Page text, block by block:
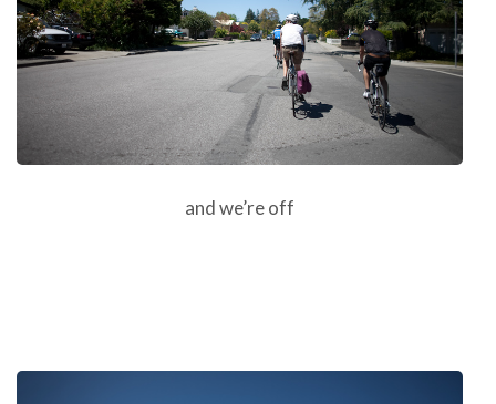
and we’re off